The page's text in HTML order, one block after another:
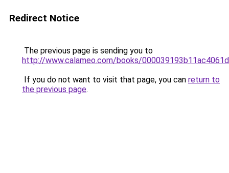
Redirect Notice
The previous page is sending you to
http://www.calameo.com/books/
If you do not want to visit that page, you can return to
the previous page.